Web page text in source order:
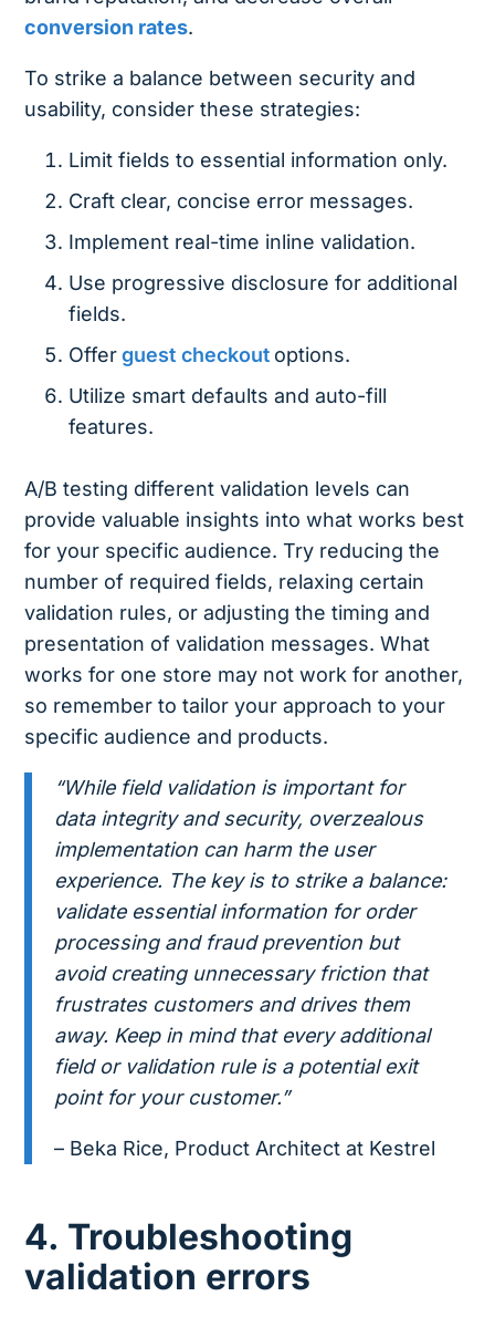
conversion rates.
To strike a balance between security and
usability, consider these strategies:
Limit fields to essential information only.
Craft clear, concise error messages.
Implement real-time inline validation.
Use progressive disclosure for additional
fields.
Offer guest checkout options.
Utilize smart defaults and auto-fill
features.
A/B testing different validation levels can
provide valuable insights into what works best
for your specific audience. Try reducing the
number of required fields, relaxing certain
validation rules, or adjusting the timing and
presentation of validation messages. What
works for one store may not work for another,
so remember to tailor your approach to your
specific audience and products.
“While field validation is important for
data integrity and security, overzealous
implementation can harm the user
experience. The key is to strike a balance:
validate essential information for order
processing and fraud prevention but
avoid creating unnecessary friction that
frustrates customers and drives them
away. Keep in mind that every additional
field or validation rule is a potential exit
point for your customer.”
– Beka Rice, Product Architect at Kestrel
4. Troubleshooting
validation errors